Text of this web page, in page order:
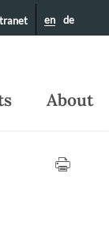
About
en de